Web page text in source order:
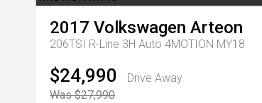
2017 Volkswagen Arteon
206TSI R-Line 3H Auto 4MOTION MY18
$24,990
Drive Away
Was $27,990